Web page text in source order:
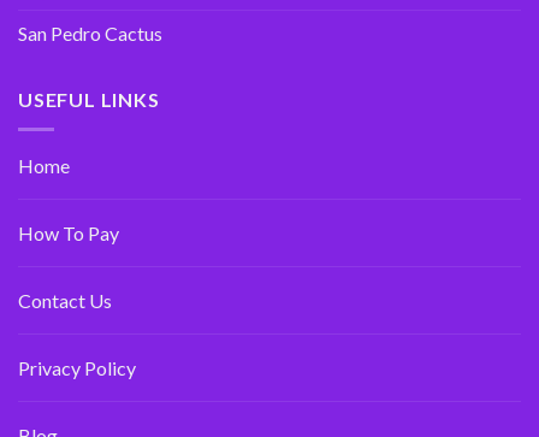
San Pedro Cactus
USEFUL LINKS
Home
How To Pay
Contact Us
Privacy Policy